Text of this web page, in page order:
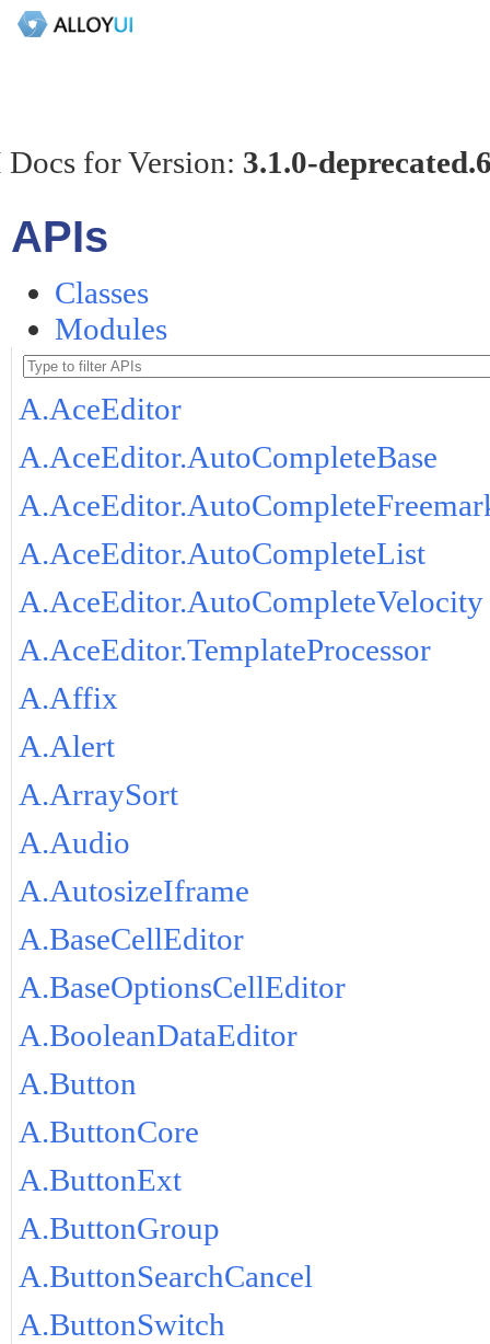
for Version: 3.1.0-
APIs
Classes
Modules
A.AceEditor
A.AceEditor.AutoCompleteBase
A.AceEditor.AutoCompleteList
A.AceEditor.AutoCompleteVelocity
A.AceEditor.TemplateProcessor
A.Affix
A.Alert
A.ArraySort
A.Audio
A.AutosizeIframe
A.BaseCellEditor
A.BaseOptionsCellEditor
A.BooleanDataEditor
A.Button
A.ButtonCore
A.ButtonExt
A.ButtonGroup
A.ButtonSearchCancel
A.ButtonSwitch